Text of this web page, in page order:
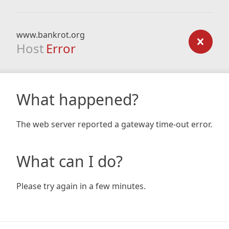
www.bankrot.org
Host Error
What happened?
The web server reported a gateway time-out error.
What can I do?
Please try again in a few minutes.